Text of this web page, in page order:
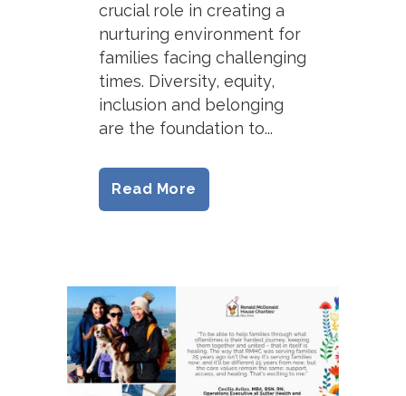
crucial role in creating a
nurturing environment for
families facing challenging
times. Diversity, equity,
inclusion and belonging
are the foundation to...
Read More